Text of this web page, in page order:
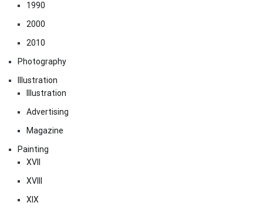
1990
2000
2010
Photography
Illustration
Illustration
Advertising
Magazine
Painting
XVII
XVIII
XIX